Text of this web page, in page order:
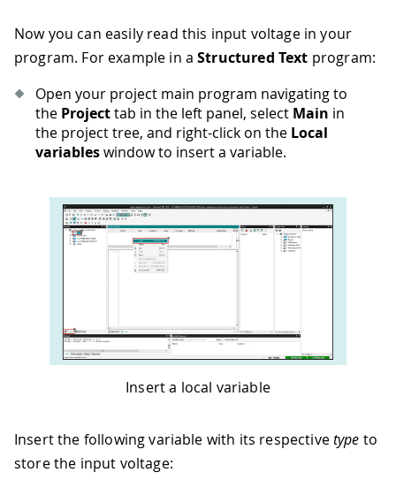
Now you can easily read this input voltage in your
program. For example in aStructured Text program:
Open your project main program navigating to
the Projecttab in the left panel, select Main in
the project tree, and right-click on the Local
variableswindow to insert a variable.
Insert a local variable
Insert the following variable with its respectivetype to
store the input voltage: